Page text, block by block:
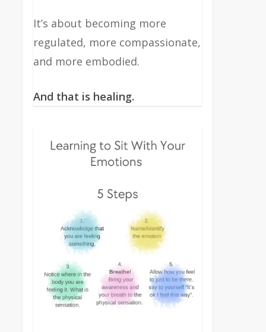
It’s about becoming more
regulated, more compassionate,
and more embodied.
And that is healing.